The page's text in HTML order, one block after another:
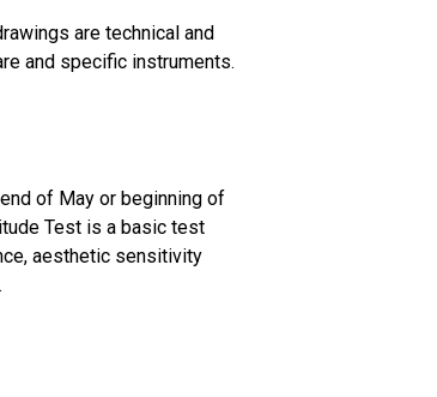
are technical and
and specific instruments.
of May or beginning of
Test is a basic test
aesthetic sensitivity